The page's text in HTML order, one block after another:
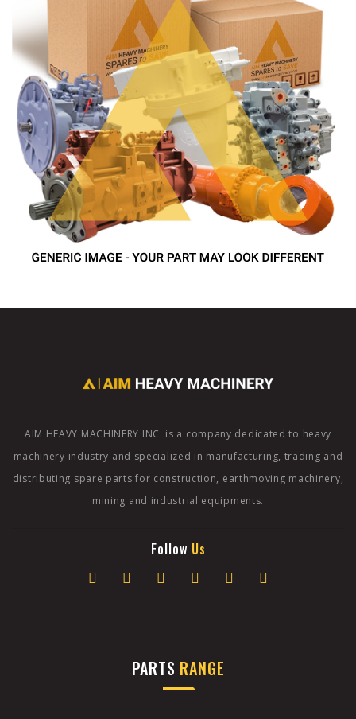
AIM HEAVY MACHINERY INC. is a company dedicated to heavy
machinery industry and specialized in manufacturing, trading and
distributing spare parts for construction, earthmoving machinery,
mining and industrial equipments.
Follow Us
PARTS RANGE